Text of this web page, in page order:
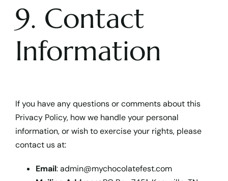
9. Contact
Information
If you have any questions or comments about this
Privacy Policy, how we handle your personal
information, or wish to exercise your rights, please
contact us at:
Email:admin@mychocolatefest.com